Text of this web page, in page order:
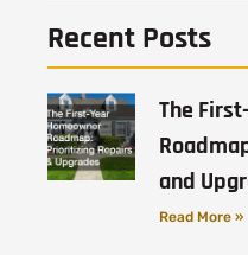
Recent Posts
The
and
Read More »